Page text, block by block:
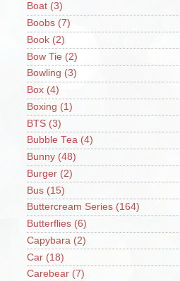
Boat (3)
Boobs (7)
Book (2)
Bow Tie (2)
Bowling (3)
Box (4)
Boxing (1)
BTS (3)
Bubble Tea (4)
Bunny (48)
Burger (2)
Bus (15)
Buttercream Series (164)
Butterflies (6)
Capybara (2)
Car (18)
Carebear (7)